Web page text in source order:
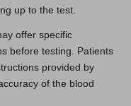
up to the test.
offer specific
before testing. Patients
provided by
of the blood